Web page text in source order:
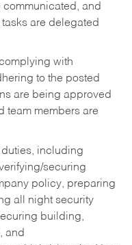
communicated, and
are delegated
with
to the posted
are being approved
team members are
including
securing
policy, preparing
all night security
building,
and